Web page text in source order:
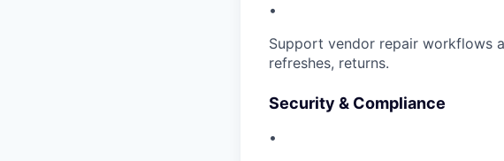
•
Support vendor repair workflows
refreshes, returns.
Security & Compliance
•